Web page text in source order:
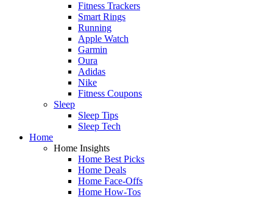
Fitness Trackers
Smart Rings
Running
Apple Watch
Garmin
Oura
Adidas
Nike
Fitness Coupons
Sleep
Sleep Tips
Sleep Tech
Home
Home Insights
Home Best Picks
Home Deals
Home Face-Offs
Home How-Tos